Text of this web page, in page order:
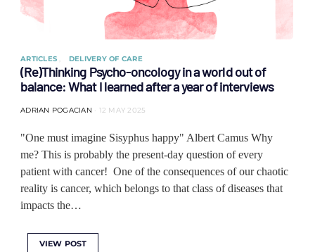
ARTICLES DELIVERY OF CARE
(Re)Thinking Psycho-oncology in a world out of
balance: What I learned after a year of interviews
ADRIAN POGACIAN 12 MAY 2025
"One must imagine Sisyphus happy" Albert Camus Why
me? This is probably the present-day question of every
patient with cancer! One of the consequences of our chaotic
reality is cancer, which belongs to that class of diseases that
impacts the…
VIEW POST